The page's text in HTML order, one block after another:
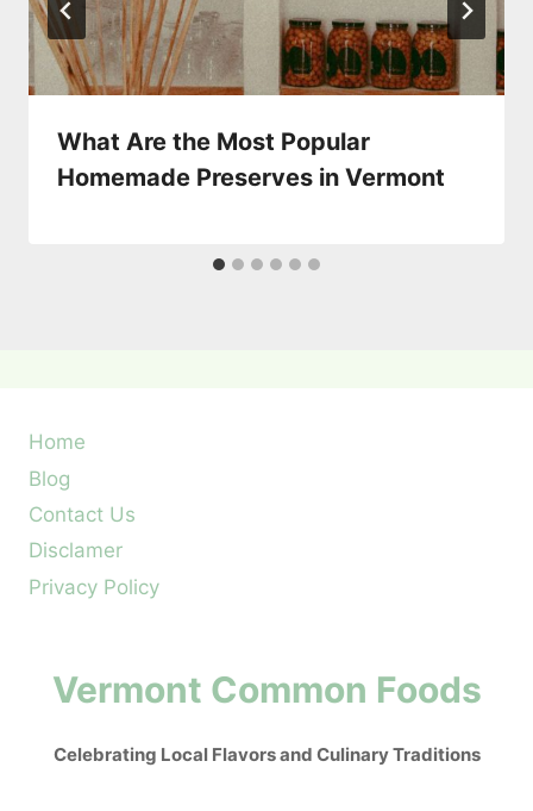
What Are the Most Popular
Homemade Preserves in Vermont
Home
Blog
Contact Us
Disclamer
Privacy Policy
Vermont Common Foods
Celebrating Local Flavors and Culinary Traditions